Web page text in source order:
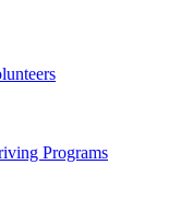
Programs